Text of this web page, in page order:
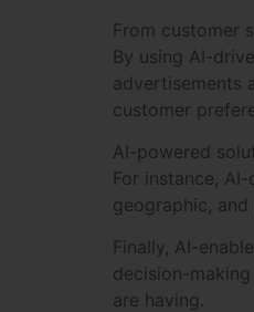
From customer
By using AI-
advertisements
customer
AI-powered
For instance,
geographic,
Finally, AI-
decision-
are having.